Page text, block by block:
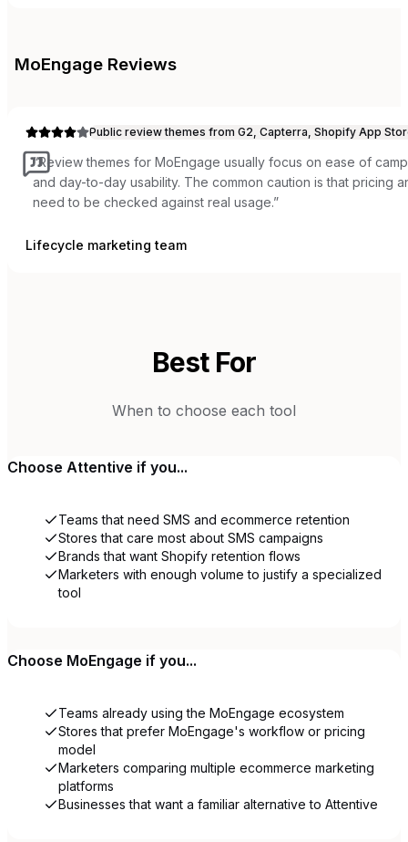
MoEngage Reviews
Public review themes from G2, Capterra, Shopify App
“Review themes for MoEngage usually focus on ease of
and day-to-day usability. The common caution is that pricing
need to be checked against real usage.”
Lifecycle marketing team
Best For
When to choose each tool
Choose Attentive if you...
Teams that need SMS and ecommerce retention
Stores that care most about SMS campaigns
Brands that want Shopify retention flows
Marketers with enough volume to justify a specialized
tool
Choose MoEngage if you...
Teams already using the MoEngage ecosystem
Stores that prefer MoEngage's workflow or pricing
model
Marketers comparing multiple ecommerce marketing
platforms
Businesses that want a familiar alternative to Attentive